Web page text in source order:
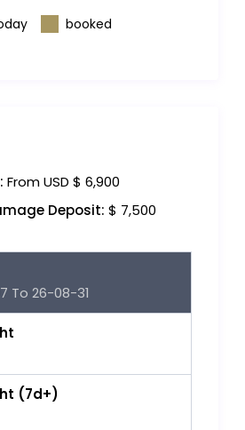
booked
From USD $ 6,900
Deposit: $ 7,500
To 26-08-31
(7d+)